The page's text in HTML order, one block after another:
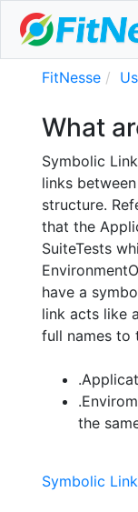
FitNesse
What
Symbolic
links
structure.
that the
SuiteTests
have a
link acts like
full names to
the
Symbolic